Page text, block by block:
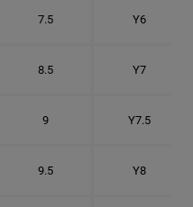
7.5 Y6
8.5 Y7
9 Y7.5
9.5 Y8